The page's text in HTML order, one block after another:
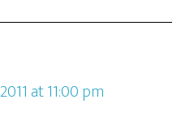
at 11:00 pm